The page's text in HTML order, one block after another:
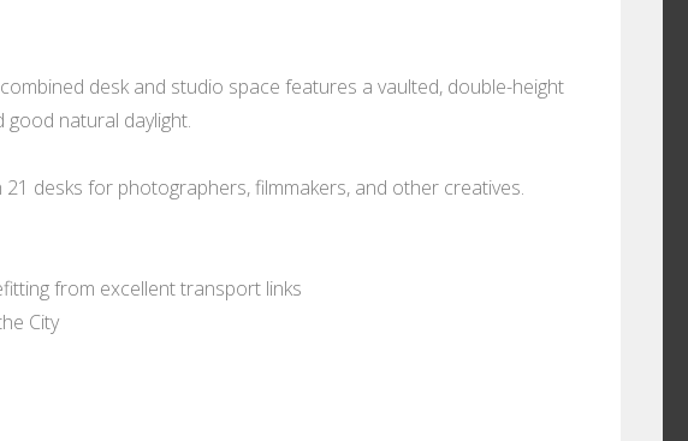
desk and studio space features a vaulted, double-height
natural daylight.
desks for photographers, filmmakers, and other creatives.
from excellent transport links
City